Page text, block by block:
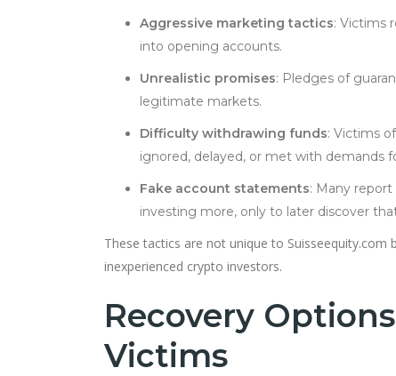
Aggressive marketing tactics: Victims
into opening accounts.
Unrealistic promises: Pledges of
legitimate markets.
Difficulty withdrawing funds: Victims
ignored, delayed, or met with demands
Fake account statements: Many
investing more, only to later discover
These tactics are not unique to
inexperienced crypto investors.
Recovery
Victims